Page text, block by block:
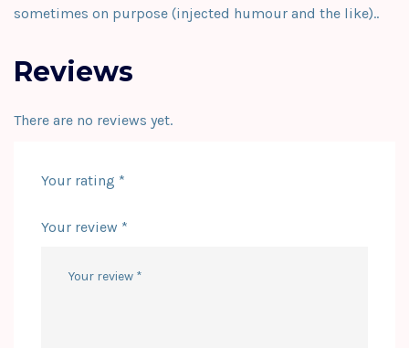
sometimes on purpose (injected humour and the like)..
Reviews
There are no reviews yet.
Your rating *
Your review *